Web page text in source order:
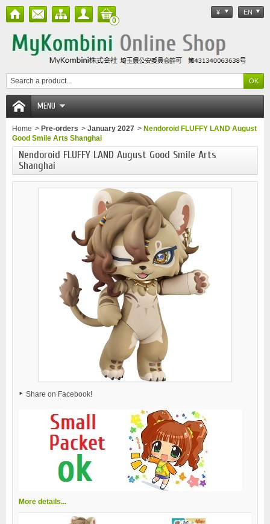
¥ EN
0
MENU
Home > Pre-orders > January 2027 > Nendoroid FLUFFY LAND August
Good Smile Arts Shanghai
Nendoroid FLUFFY LAND August Good Smile Arts
Shanghai
Share on Facebook!
More details...